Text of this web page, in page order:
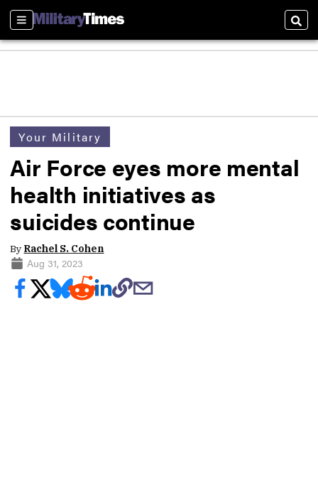
Sections
Your Military
Air Force eyes more mental
health initiatives as
suicides continue
By Rachel S. Cohen
Aug 31, 2023